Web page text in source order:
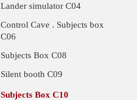
Lander simulator C04
Control Cave . Subjects box
C06
Subjects Box C08
Silent booth C09
Subjects Box C10